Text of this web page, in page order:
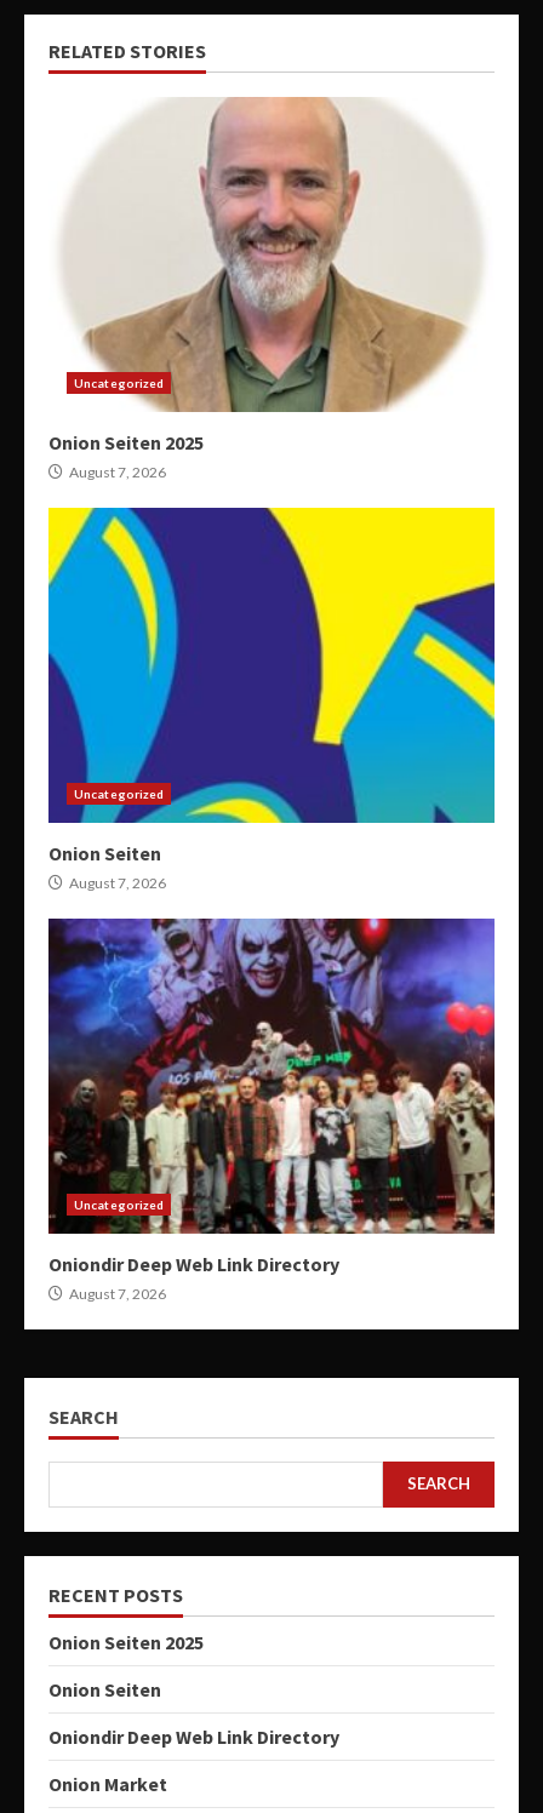
RELATED STORIES
Uncategorized
Onion Seiten 2025
August 7, 2026
Uncategorized
Onion Seiten
August 7, 2026
Uncategorized
Oniondir Deep Web Link Directory
August 7, 2026
SEARCH
SEARCH
RECENT POSTS
Onion Seiten 2025
Onion Seiten
Oniondir Deep Web Link Directory
Onion Market